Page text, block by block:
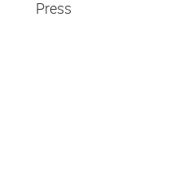
Press